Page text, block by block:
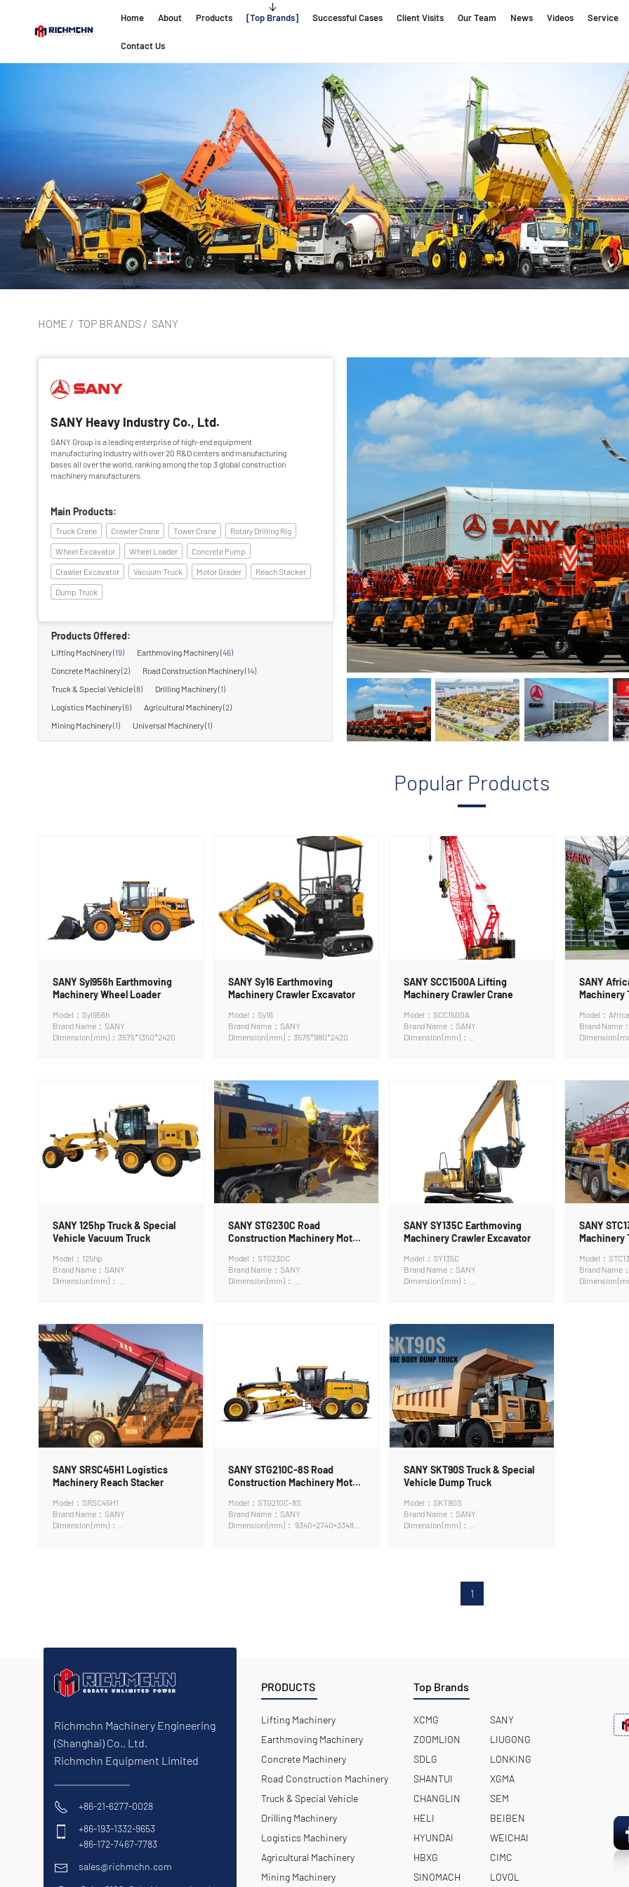
Home About Products Top Brands Successful Cases Client Visits Our Team News Videos Service
Contact Us
HOME / TOP BRANDS/ SANY
SANY Heavy Industry Co., Ltd.
SANY Group is a leading enterprise of high-end equipment
manufacturing industry with over 20 R&D centers and manufacturing
bases all over the world, ranking among the top 3 global construction
machinery manufacturers.
Main Products:
Truck Crane Crawler Crane Tower Crane Rotary Drilling Rig
Wheel Excavator Wheel Loader Concrete Pump
Crawler Excavator Vacuum Truck Motor Grader Reach Stacker
Dump Truck
Products Offered:
Lifting Machinery(19) Earthmoving Machinery(46)
Concrete Machinery(2) Road Construction Machinery(14)
Truck & Special Vehicle(8) Drilling Machinery(1)
Logistics Machinery(6) Agricultural Machinery(2)
Mining Machinery(1) Universal Machinery(1)
Popular Products
SANY Syl956h Earthmoving
Machinery Wheel Loader
Model：Syl956h
Brand Name：SANY
Dimension (mm)：3575*1350*2420
SANY Sy16 Earthmoving
Machinery Crawler Excavator
Model：Sy16
Brand Name：SANY
Dimension (mm)：3575*980*2420
SANY SCC1500A Lifting
Machinery Crawler Crane
Model：SCC1500A
Brand Name：SANY
Dimension (mm)：
SANY
Machinery
Model：
Brand Name
Dimension
SANY 125hp Truck & Special
Vehicle Vacuum Truck
Model：125hp
Brand Name：SANY
Dimension (mm)：
SANY STG230C Road
Construction Machinery Motor
Model：STG230C
Brand Name：SANY
Dimension (mm)：
SANY SY135C Earthmoving
Machinery Crawler Excavator
Model：SY135C
Brand Name：SANY
Dimension (mm)：
SANY
Machinery
Model：
Brand Name
Dimension
SANY SRSC45H1 Logistics
Machinery Reach Stacker
Model：SRSC45H1
Brand Name：SANY
Dimension (mm)：
SANY STG210C-8S Road
Construction Machinery Motor
Model：STG210C-8S
Brand Name：SANY
Dimension (mm)： 9340×2740×3348
SANY SKT90S Truck & Special
Vehicle Dump Truck
Model：SKT90S
Brand Name：SANY
Dimension (mm)：
1
Richmchn Machinery Engineering
(Shanghai) Co., Ltd.
Richmchn Equipment Limited
+86-21-6277-0028
+86-193-1332-9653
+86-172-7467-7783
sales@richmchn.com
PRODUCTS
Lifting Machinery
Earthmoving Machinery
Concrete Machinery
Road Construction Machinery
Truck & Special Vehicle
Drilling Machinery
Logistics Machinery
Agricultural Machinery
Mining Machinery
Top Brands
XCMG
SANY
ZOOMLION
LIUGONG
SDLG
LONKING
SHANTUI
XGMA
CHANGLIN
SEM
HELI
BEIBEN
HYUNDAI
WEICHAI
HBXG
CIMC
SINOMACH
LOVOL